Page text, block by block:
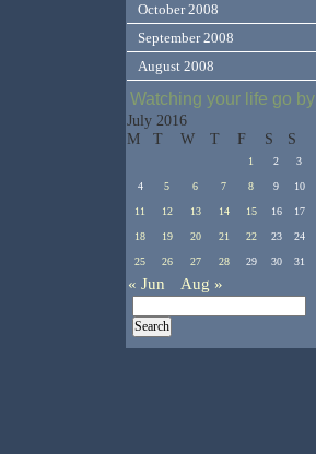
October 2008
September 2008
August 2008
Watching your life go by
July 2016
M
T W T F S S
1 2 3
4 5 6 7 8 9 10
11 12 13 14 15 16 17
18 19 20 21 22 23 24
25 26 27 28 29 30 31
« Jun Aug »